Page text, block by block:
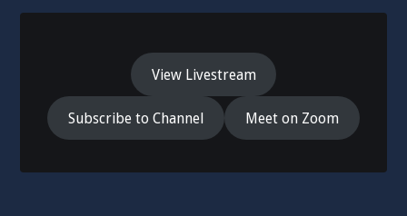
View Livestream
Subscribe to Channel Meet on Zoom